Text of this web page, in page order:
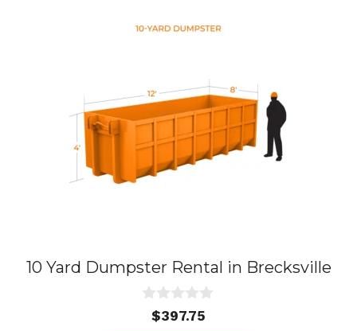
10 Yard Dumpster Rental in Brecksville
$397.75